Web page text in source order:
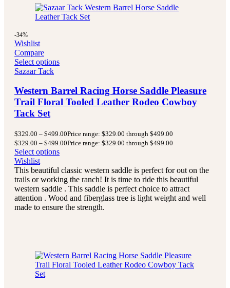
-34%
Wishlist
Compare
Select options
Sazaar Tack
Western Barrel Racing Horse Saddle Pleasure
Trail Floral Tooled Leather Rodeo Cowboy
Tack Set
$329.00 – $499.00Price range: $329.00 through $499.00
$329.00 – $499.00Price range: $329.00 through $499.00
Select options
Wishlist
This beautiful classic western saddle is perfect for out on the
trails or working the ranch! It is time to ride this beautiful
western saddle . This saddle is perfect choice to attract
attention . Wood and fiberglass tree is light weight and well
made to ensure the strength.